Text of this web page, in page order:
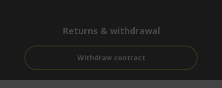
Returns & withdrawal
Withdraw contract